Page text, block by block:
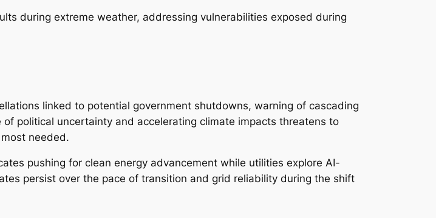
during extreme weather, addressing vulnerabilities exposed during
linked to potential government shutdowns, warning of cascading
political uncertainty and accelerating climate impacts threatens to
needed.
pushing for clean energy advancement while utilities explore AI-
persist over the pace of transition and grid reliability during the shift